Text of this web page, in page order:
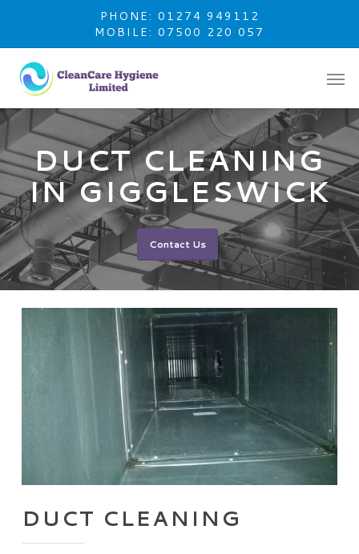
main
content
PHONE: 01274 949112
MOBILE: 07500 220 057
DUCT CLEANING
IN GIGGLESWICK
Contact Us
DUCT CLEANING